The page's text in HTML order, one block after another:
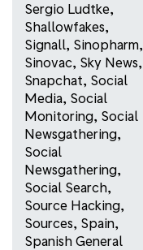
Sergio Ludtke,
Shallowfakes,
Signall, Sinopharm,
Sinovac, Sky News,
Snapchat, Social
Media, Social
Monitoring, Social
Newsgathering,
Social
Newsgathering,
Social Search,
Source Hacking,
Sources, Spain,
Spanish General